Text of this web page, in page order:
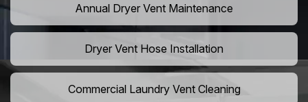
Annual Dryer Vent Maintenance
Dryer Vent Hose Installation
Commercial Laundry Vent Cleaning